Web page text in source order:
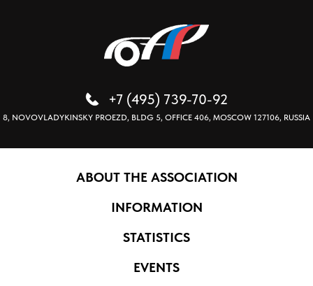
+7 (495) 739-70-92
8, NOVOVLADYKINSKY PROEZD, BLDG 5, OFFICE 406, MOSCOW 127106, RUSSIA
ABOUT THE ASSOCIATION
INFORMATION
STATISTICS
EVENTS